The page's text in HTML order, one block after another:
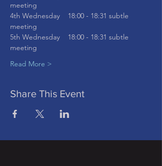
meeting
4th Wednesday    18:00 - 18:31 subtle
meeting
5th Wednesday    18:00 - 18:31 subtle
meeting
Read More >
Share This Event